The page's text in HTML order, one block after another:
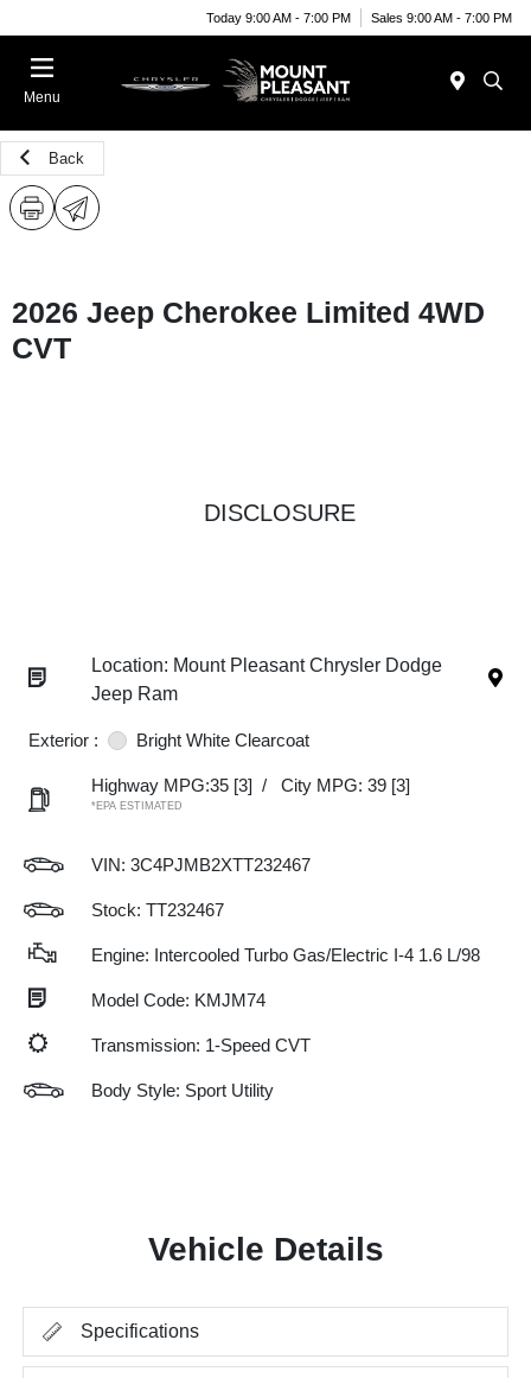
Today 9:00 AM - 7:00 PM Sales 9:00 AM - 7:00 PM
Menu
Back
2026 Jeep Cherokee Limited 4WD
CVT
DISCLOSURE
Location: Mount Pleasant Chrysler Dodge
Jeep Ram
Exterior : Bright White Clearcoat
Highway MPG:35 [3] / City MPG: 39 [3]
*EPA ESTIMATED
VIN: 3C4PJMB2XTT232467
Stock: TT232467
Engine: Intercooled Turbo Gas/Electric I-4 1.6 L/98
Model Code: KMJM74
Transmission: 1-Speed CVT
Body Style: Sport Utility
Vehicle Details
Specifications